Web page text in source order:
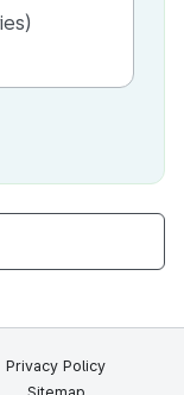
Privacy Policy